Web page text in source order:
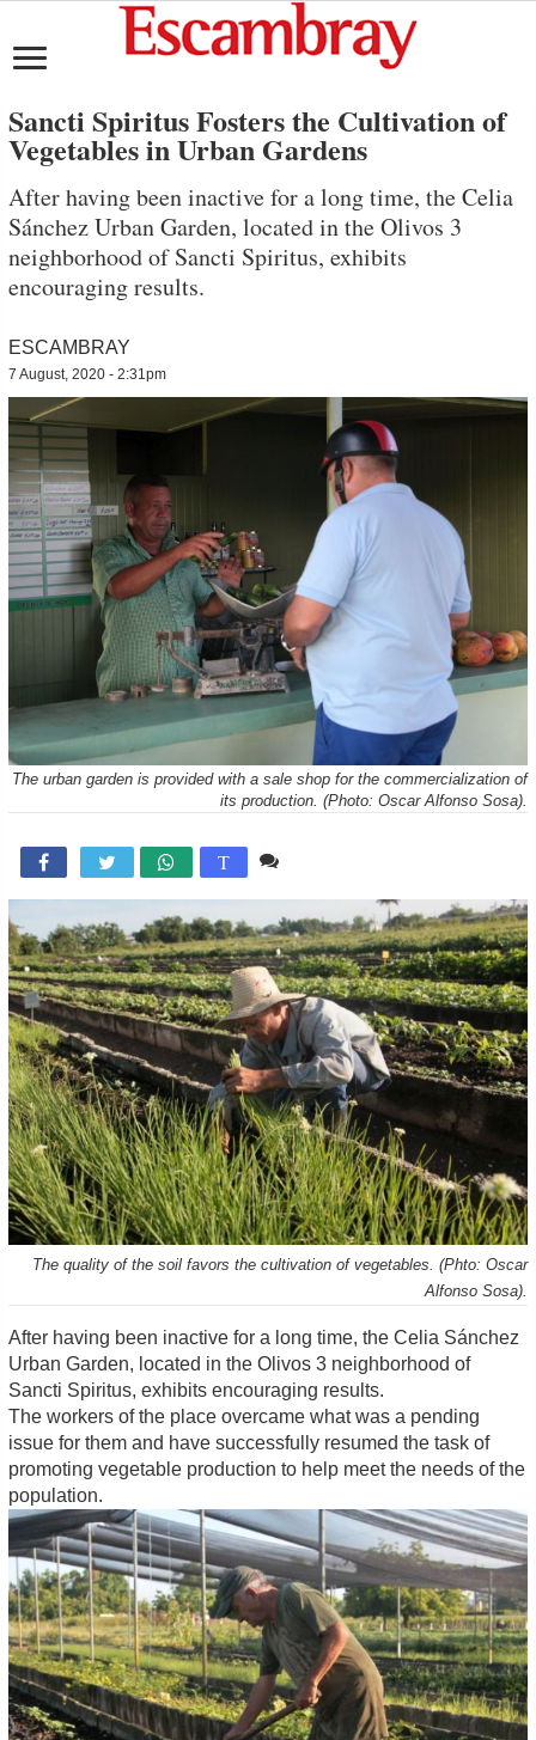
Sancti Spiritus Fosters the Cultivation of
Vegetables in Urban Gardens
After having been inactive for a long time, the Celia
Sánchez Urban Garden, located in the Olivos 3
neighborhood of Sancti Spiritus, exhibits
encouraging results.
ESCAMBRAY
7 August, 2020 - 2:31pm
The urban garden is provided with a sale shop for the commercialization of
its production. (Photo: Oscar Alfonso Sosa).
 T
The quality of the soil favors the cultivation of vegetables. (Phto: Oscar
Alfonso Sosa).
After having been inactive for a long time, the Celia Sánchez
Urban Garden, located in the Olivos 3 neighborhood of
Sancti Spiritus, exhibits encouraging results.
The workers of the place overcame what was a pending
issue for them and have successfully resumed the task of
promoting vegetable production to help meet the needs of the
population.